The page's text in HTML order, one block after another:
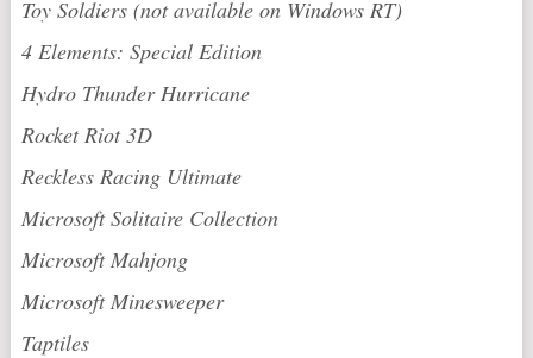
Toy Soldiers (not available on Windows RT)
4 Elements: Special Edition
Hydro Thunder Hurricane
Rocket Riot 3D
Reckless Racing Ultimate
Microsoft Solitaire Collection
Microsoft Mahjong
Microsoft Minesweeper
Taptiles